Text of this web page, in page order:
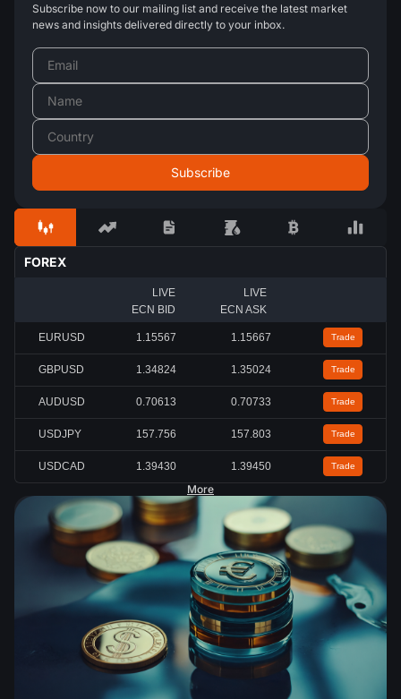
Subscribe now to our mailing list and receive the latest market
news and insights delivered directly to your inbox.
FOREX
LIVE
ECN BID
LIVE
ECN ASK
EURUSD 1.15567 1.15667 Trade
GBPUSD 1.34824 1.35024 Trade
AUDUSD 0.70613 0.70733 Trade
USDJPY 157.756 157.803 Trade
USDCAD 1.39430 1.39450 Trade
More